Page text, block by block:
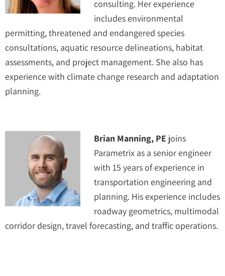
consulting. Her experience
includes environmental
permitting, threatened and endangered species
consultations, aquatic resource delineations, habitat
assessments, and project management. She also has
experience with climate change research and adaptation
planning.
Brian Manning, PE joins
Parametrix as a senior engineer
with 15 years of experience in
transportation engineering and
planning. His experience includes
roadway geometrics, multimodal
corridor design, travel forecasting, and traffic operations.